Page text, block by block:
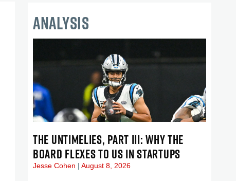
ANALYSIS
THE UNTIMELIES, PART III: WHY THE
BOARD FLEXES TO US IN STARTUPS
Jesse Cohen August 8, 2026